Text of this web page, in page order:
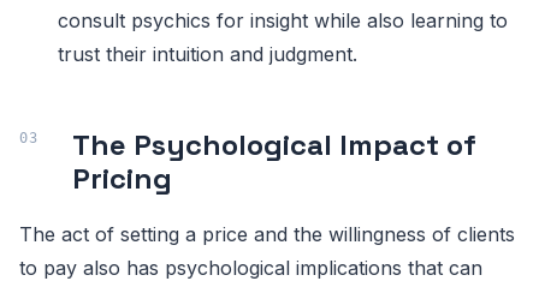
consult psychics for insight while also learning to
trust their intuition and judgment.
The Psychological Impact of
Pricing
The act of setting a price and the willingness of clients
to pay also has psychological implications that can